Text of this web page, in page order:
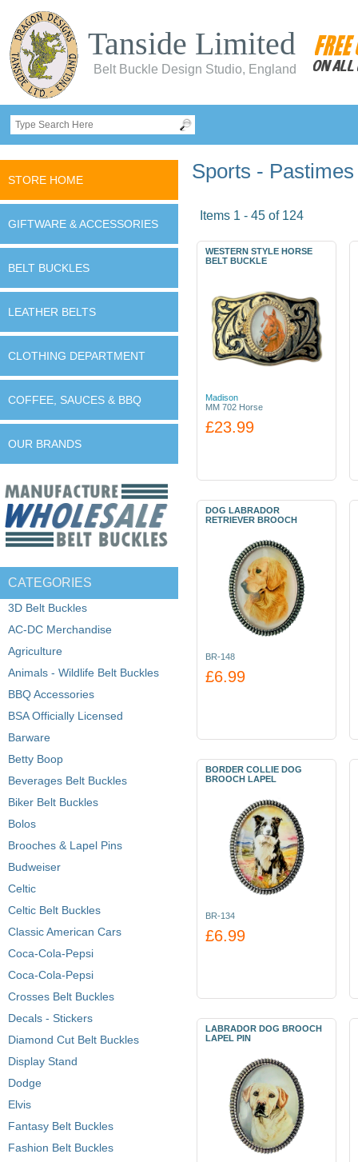
Tanside Limited
Belt Buckle Design Studio, England
STORE HOME
GIFTWARE & ACCESSORIES
BELT BUCKLES
LEATHER BELTS
CLOTHING DEPARTMENT
COFFEE, SAUCES & BBQ
OUR BRANDS
CATEGORIES
3D Belt Buckles
AC-DC Merchandise
Agriculture
Animals - Wildlife Belt Buckles
BBQ Accessories
BSA Officially Licensed
Barware
Betty Boop
Beverages Belt Buckles
Biker Belt Buckles
Bolos
Brooches & Lapel Pins
Budweiser
Celtic
Celtic Belt Buckles
Classic American Cars
Coca-Cola-Pepsi
Coca-Cola-Pepsi
Crosses Belt Buckles
Decals - Stickers
Diamond Cut Belt Buckles
Display Stand
Dodge
Elvis
Fantasy Belt Buckles
Fashion Belt Buckles
Sports -
Items 1 - 45 of 124
WESTERN STYLE HORSE
BELT BUCKLE
Madison
MM 702 Horse
£23.99
DOG LABRADOR
RETRIEVER BROOCH
BR-148
£6.99
BORDER COLLIE DOG
BROOCH LAPEL
BR-134
£6.99
LABRADOR DOG BROOCH
LAPEL PIN